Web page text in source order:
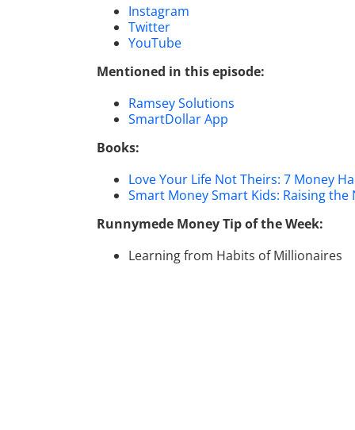
Instagram
Twitter
YouTube
Mentioned in this episode:
Ramsey Solutions
SmartDollar App
Books:
Love Your Life Not Theirs: 7 Money
Smart Money Smart Kids: Raising
Runnymede Money Tip of the Week:
Learning from Habits of Millionaires